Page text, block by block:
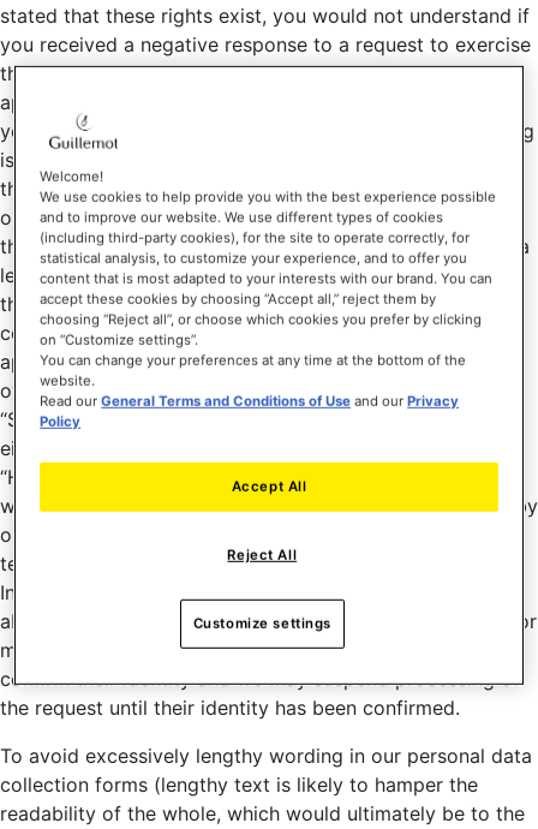
stated that these rights exist, you would not understand if
you received a negative response to a request to exercise
them. We therefore inform you that these rights are not
applicable in every case. In particular, the right to delete
your data does not apply if the lawful basis for processing
is a legal obligation; the right to object does not apply if
the lawful basis for processing is a contract or a legal
obligation; and the right to portability does not apply if
the lawful basis for processing is a legitimate interest or a
legal obligation (in other words, portability only applies if
the lawful basis for processing is either consent or a
contract). However, in cases where one right is not
applicable, other rights still apply. To exercise your rights
over your personal data, use a link (such as “Contact” or
“Support”) to our contact form; these links can be found
either at the top or bottom of pages on the Site, or in the
“Help” section at the top of pages on the
www.DJUCED.com site (note that the support provided by
our technical support department is not limited to
technical support), or in the “Settings” section of the
Interface. In cases where we have reasonable doubts
about the identity of the person wishing to exercise one or
more rights, we may ask for additional information to
confirm their identity and we may suspend processing of
the request until their identity has been confirmed.
To avoid excessively lengthy wording in our personal data
collection forms (lengthy text is likely to hamper the
readability of the whole, which would ultimately be to the
Welcome!
We use cookies to help provide you with the best experience possible
and to improve our website. We use different types of cookies
(including third-party cookies), for the site to operate correctly, for
statistical analysis, to customize your experience, and to offer you
content that is most adapted to your interests with our brand. You can
accept these cookies by choosing “Accept all,” reject them by
choosing “Reject all”, or choose which cookies you prefer by clicking
on “Customize settings”.
You can change your preferences at any time at the bottom of the
website.
Read ourGeneral Terms and Conditions of Use and ourPrivacy
Policy
Reject All
Accept All
Customize settings